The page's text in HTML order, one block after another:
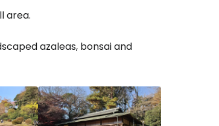
area.
azaleas, bonsai and